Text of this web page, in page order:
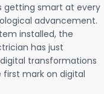
getting smart at every
advancement.
installed, the
has just
transformations
mark on digital